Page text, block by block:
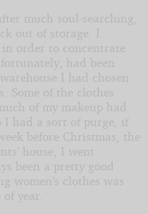
much soul-searching,
out of storage. I
in order to concentrate
had been
I had chosen
Some of the clothes
of my makeup had
I had a sort of purge, if
before Christmas, the
house, I went
been a pretty good
women’s clothes was
year.